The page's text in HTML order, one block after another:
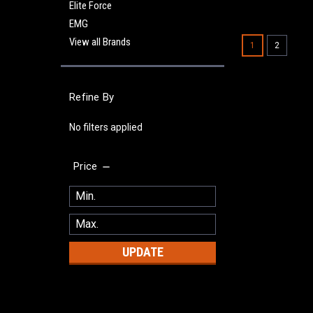
Elite Force
EMG
View all Brands
Refine By
No filters applied
Price
UPDATE
1 2